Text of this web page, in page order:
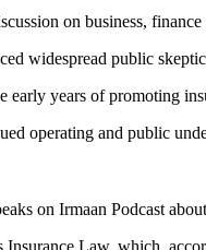
on business,
widespread public
early years of promoting
operating and public
on Irmaan Podcast
Insurance Law, which,